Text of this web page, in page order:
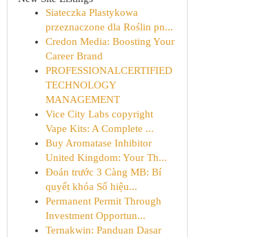
Siateczka Plastykowa
przeznaczone dla Roślin pn...
Credon Media: Boosting Your
Career Brand
PROFESSIONALCERTIFIED
TECHNOLOGY
MANAGEMENT
Vice City Labs copyright
Vape Kits: A Complete ...
Buy Aromatase Inhibitor
United Kingdom: Your Th...
Đoán trước 3 Càng MB: Bí
quyết khóa Số hiệu...
Permanent Permit Through
Investment Opportun...
Ternakwin: Panduan Dasar